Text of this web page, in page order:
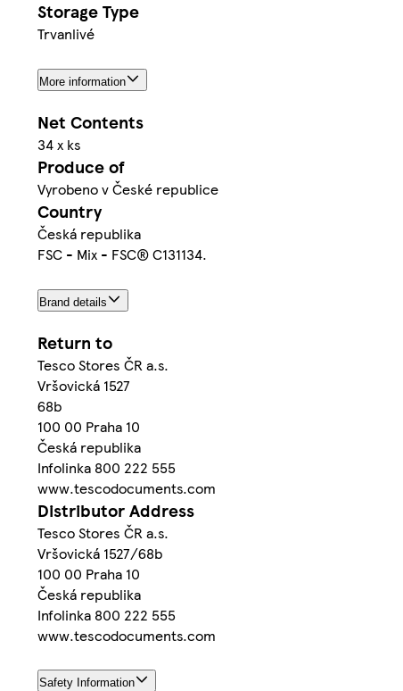
Storage Type
Trvanlivé
More information
Net Contents
34 x ks
Produce of
Vyrobeno v České republice
Country
Česká republika
FSC - Mix - FSC® C131134.
Brand details
Return to
Tesco Stores ČR a.s.
Vršovická 1527
68b
100 00 Praha 10
Česká republika
Infolinka 800 222 555
www.tescodocuments.com
Distributor Address
Tesco Stores ČR a.s.
Vršovická 1527/68b
100 00 Praha 10
Česká republika
Infolinka 800 222 555
www.tescodocuments.com
Safety Information